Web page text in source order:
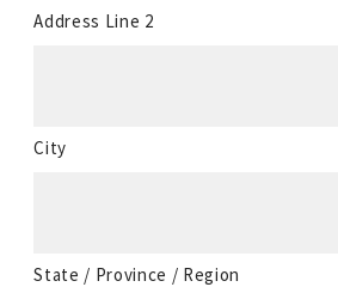
Address Line 2
City
State / Province / Region